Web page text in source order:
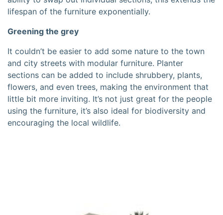
lifespan of the furniture exponentially.
Greening the grey
It couldn’t be easier to add some nature to the town
and city streets with modular furniture. Planter
sections can be added to include shrubbery, plants,
flowers, and even trees, making the environment that
little bit more inviting. It’s not just great for the people
using the furniture, it’s also ideal for biodiversity and
encouraging the local wildlife.